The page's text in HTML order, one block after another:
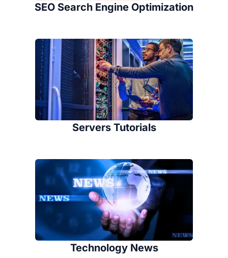
SEO Search Engine Optimization
Servers Tutorials
Technology News